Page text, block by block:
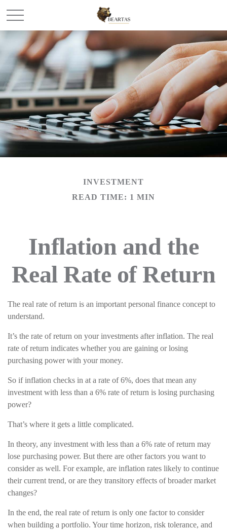
INVESTMENT
READ TIME: 1 MIN
Inflation and the
Real Rate of Return
The real rate of return is an important personal finance concept to
understand.
It’s the rate of return on your investments after inflation. The real
rate of return indicates whether you are gaining or losing
purchasing power with your money.
So if inflation checks in at a rate of 6%, does that mean any
investment with less than a 6% rate of return is losing purchasing
power?
That’s where it gets a little complicated.
In theory, any investment with less than a 6% rate of return may
lose purchasing power. But there are other factors you want to
consider as well. For example, are inflation rates likely to continue
their current trend, or are they transitory effects of broader market
changes?
In the end, the real rate of return is only one factor to consider
when building a portfolio. Your time horizon, risk tolerance, and